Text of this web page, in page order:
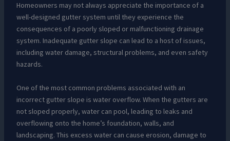
Homeowners may not always appreciate the importance of a
well-designed gutter system until they experience the
consequences of a poorly sloped or malfunctioning drainage
system. Inadequate gutter slope can lead to a host of issues,
including water damage, structural problems, and even safety
hazards.
One of the most common problems associated with an
incorrect gutter slope is water overflow. When the gutters are
not sloped properly, water can pool, leading to leaks and
overflowing onto the home’s foundation, walls, and
landscaping. This excess water can cause erosion, damage to